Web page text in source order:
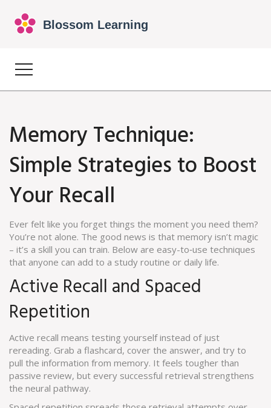
Memory Technique:
Simple Strategies to Boost
Your Recall
Ever felt like you forget things the moment you need them?
You’re not alone. The good news is that memory isn’t magic
– it’s a skill you can train. Below are easy-to‑use techniques
that anyone can add to a study routine or daily life.
Active Recall and Spaced
Repetition
Active recall means testing yourself instead of just
rereading. Grab a flashcard, cover the answer, and try to
pull the information from memory. It feels tougher than
passive review, but every successful retrieval strengthens
the neural pathway.